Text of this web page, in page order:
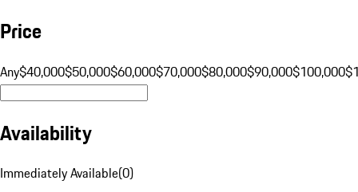
Price
Any$40,000$50,000$60,000$70,000$80,000$90,000$100,000
Availability
Immediately Available(0)